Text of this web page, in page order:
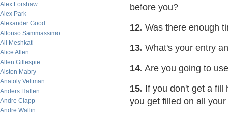
Alex Forshaw
Alex Park
Alexander Good
Alfonso Sammassimo
Ali Meshkati
Alice Allen
Allen Gillespie
Alston Mabry
Anatoly Veltman
Anders Hallen
Andre Clapp
Andre Wallin
before you?
12. Was there enough
13. What's your entry
14. Are you going to
15. If you don't get a fill
you get filled on all